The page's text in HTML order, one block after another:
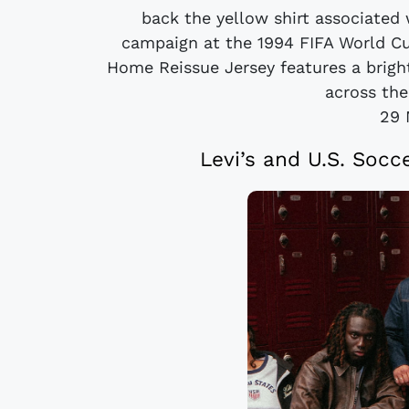
back the yellow shirt associated
campaign at the 1994 FIFA World
Home Reissue Jersey features a
across
29
Levi’s and U.S.